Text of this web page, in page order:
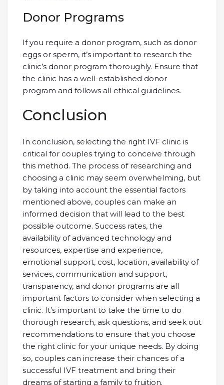
Donor Programs
If you require a donor program, such as donor
eggs or sperm, it’s important to research the
clinic’s donor program thoroughly. Ensure that
the clinic has a well-established donor
program and follows all ethical guidelines.
Conclusion
In conclusion, selecting the right IVF clinic is
critical for couples trying to conceive through
this method. The process of researching and
choosing a clinic may seem overwhelming, but
by taking into account the essential factors
mentioned above, couples can make an
informed decision that will lead to the best
possible outcome. Success rates, the
availability of advanced technology and
resources, expertise and experience,
emotional support, cost, location, availability of
services, communication and support,
transparency, and donor programs are all
important factors to consider when selecting a
clinic. It’s important to take the time to do
thorough research, ask questions, and seek out
recommendations to ensure that you choose
the right clinic for your unique needs. By doing
so, couples can increase their chances of a
successful IVF treatment and bring their
dreams of starting a family to fruition.